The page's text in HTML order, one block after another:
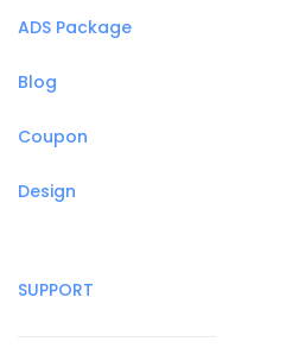
ADS Package
Blog
Coupon
Design
SUPPORT